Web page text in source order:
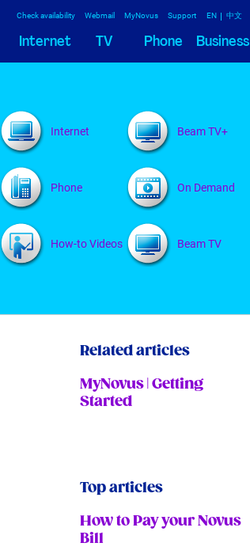
Check availability Webmail MyNovus Support EN 中文
Internet TV Phone Business
Beam TV+
On Demand
Beam TV
Internet
Phone
How-to Videos
Related articles
MyNovus | Getting
Started
Top articles
How to Pay your Novus
Bill